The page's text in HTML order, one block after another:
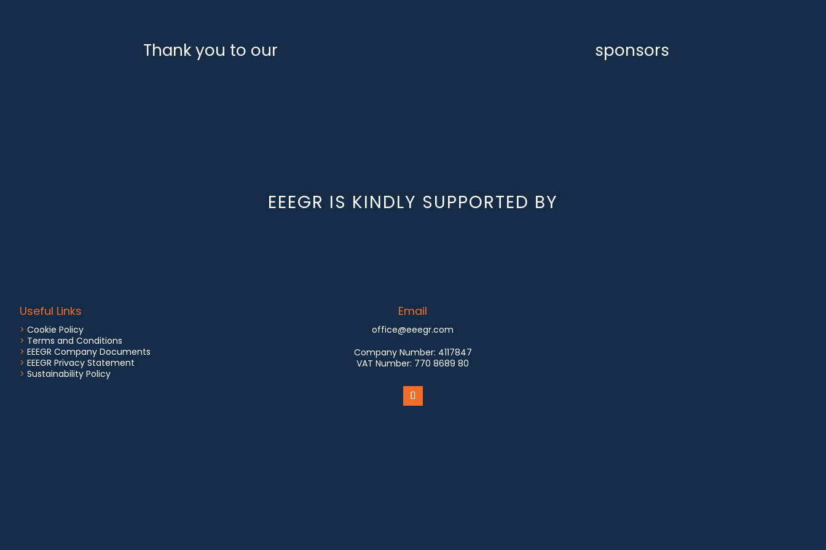
Thank you to our sponsors
EEEGR IS KINDLY SUPPORTED BY
Useful Links
> Cookie Policy
> Terms and Conditions
> EEEGR Company Documents
> EEEGR Privacy Statement
> Sustainability Policy
Email
office@eeegr.com
Company Number: 4117847
VAT Number: 770 8689 80